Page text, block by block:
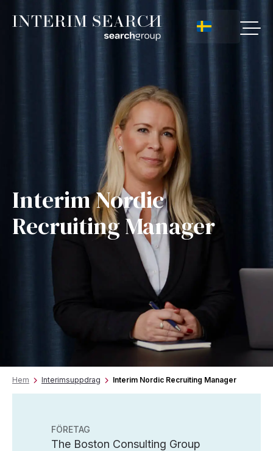
Interim Nordic
Recruiting Manager
Hem Interimsuppdrag Interim Nordic Recruiting Manager
FÖRETAG
The Boston Consulting Group